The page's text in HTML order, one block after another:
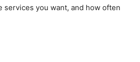
services you want, and how often